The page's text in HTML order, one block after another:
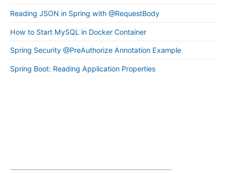
Reading JSON in Spring with @RequestBody
How to Start MySQL in Docker Container
Spring Security @PreAuthorize Annotation Example
Spring Boot: Reading Application Properties